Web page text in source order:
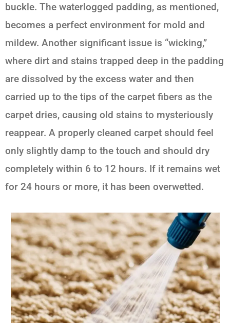
buckle. The waterlogged padding, as mentioned,
becomes a perfect environment for mold and
mildew. Another significant issue is “wicking,”
where dirt and stains trapped deep in the padding
are dissolved by the excess water and then
carried up to the tips of the carpet fibers as the
carpet dries, causing old stains to mysteriously
reappear. A properly cleaned carpet should feel
only slightly damp to the touch and should dry
completely within 6 to 12 hours. If it remains wet
for 24 hours or more, it has been overwetted.